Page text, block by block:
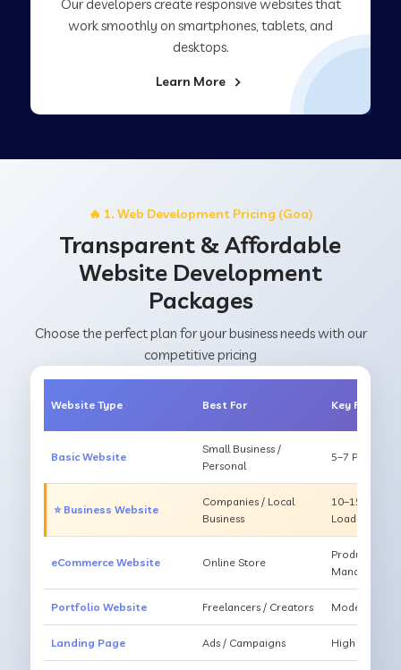
Our developers create responsive websites that
work smoothly on smartphones, tablets, and
desktops.
Learn More
🔥 1. Web Development Pricing (Goa)
Transparent & Affordable
Website Development
Packages
Choose the perfect plan for your business needs with our
competitive pricing
Website Type Best For Key Features
Basic Website
Small Business /
Personal
5–7 Pages,
⭐ Business Website
Companies / Local
Business
10–15
Loading
eCommerce Website Online Store
Products,
Management
Portfolio Website Freelancers / Creators Modern
Landing Page Ads / Campaigns High